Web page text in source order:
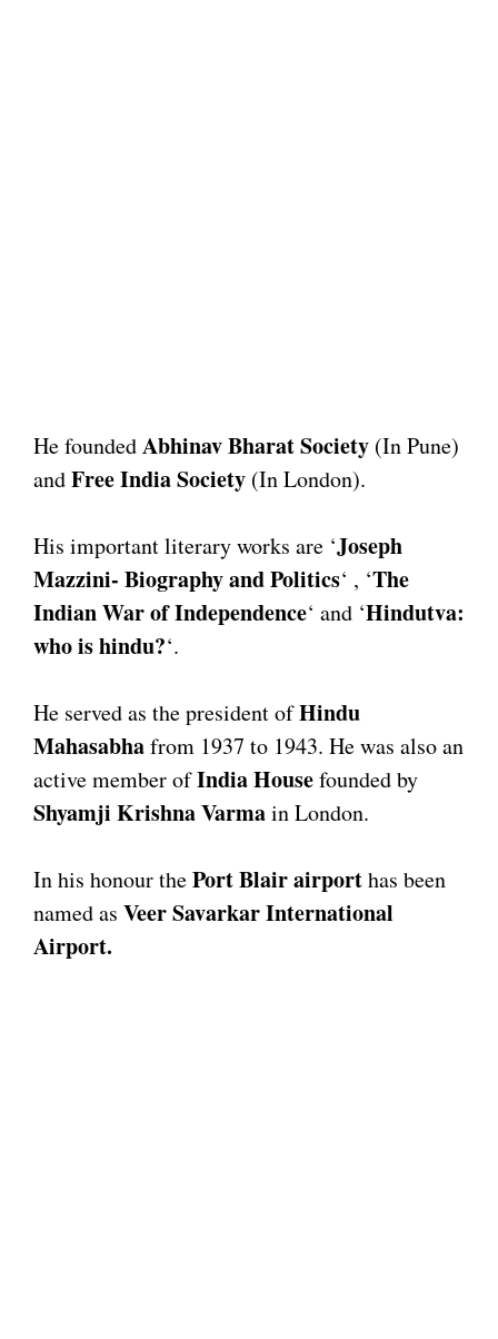
He foundedAbhinav Bharat Society (In Pune)
andFree India Society (In London).
His important literary works are ‘Joseph
Mazzini- Biography and Politics‘ , ‘The
Indian War of Independence‘ and ‘Hindutva:
who is hindu?‘.
He served as the president ofHindu
Mahasabhafrom 1937 to 1943. He was also an
active member ofIndia Housefounded by
Shyamji Krishna Varmain London.
In his honour thePort Blair airporthas been
named as Veer Savarkar International
Airport.